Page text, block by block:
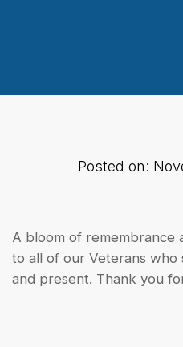
Posted on:
A bloom of remembrance
to all of our Veterans who
and present. Thank you